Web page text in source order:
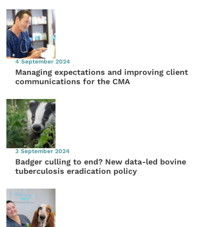
4 September 2024
Managing expectations and improving client
communications for the CMA
3 September 2024
Badger culling to end? New data-led bovine
tuberculosis eradication policy